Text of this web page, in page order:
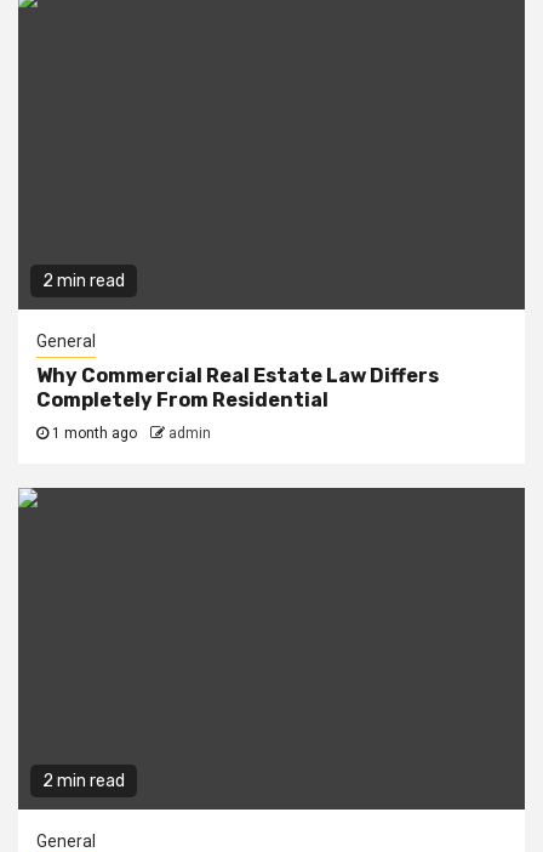
2 min read
General
Why Commercial Real Estate Law Differs
Completely From Residential
1 month ago admin
2 min read
General